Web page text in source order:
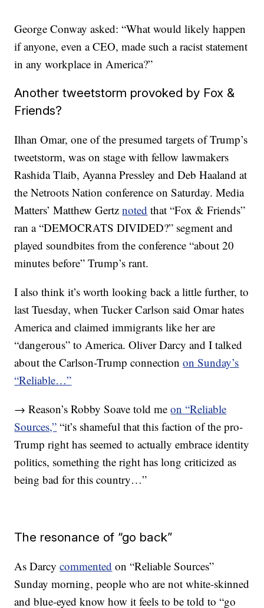
George Conway asked: “What would likely happen
if anyone, even a CEO, made such a racist statement
in any workplace in America?”
Another tweetstorm provoked by Fox &
Friends?
Ilhan Omar, one of the presumed targets of Trump’s
tweetstorm, was on stage with fellow lawmakers
Rashida Tlaib, Ayanna Pressley and Deb Haaland at
the Netroots Nation conference on Saturday. Media
Matters’ Matthew Gertznoted that “Fox & Friends”
ran a “DEMOCRATS DIVIDED?” segment and
played soundbites from the conference “about 20
minutes before” Trump’s rant.
I also think it’s worth looking back a little further, to
last Tuesday, when Tucker Carlson said Omar hates
America and claimed immigrants like her are
“dangerous” to America. Oliver Darcy and I talked
about the Carlson-Trump connectionon Sunday’s
“Reliable…”
→ Reason’s Robby Soave told meon “Reliable
Sources,” “it’s shameful that this faction of the pro-
Trump right has seemed to actually embrace identity
politics, something the right has long criticized as
being bad for this country…”
The resonance of “go back”
As Darcycommented on “Reliable Sources”
Sunday morning, people who are not white-skinned
and blue-eyed know how it feels to be told to “go